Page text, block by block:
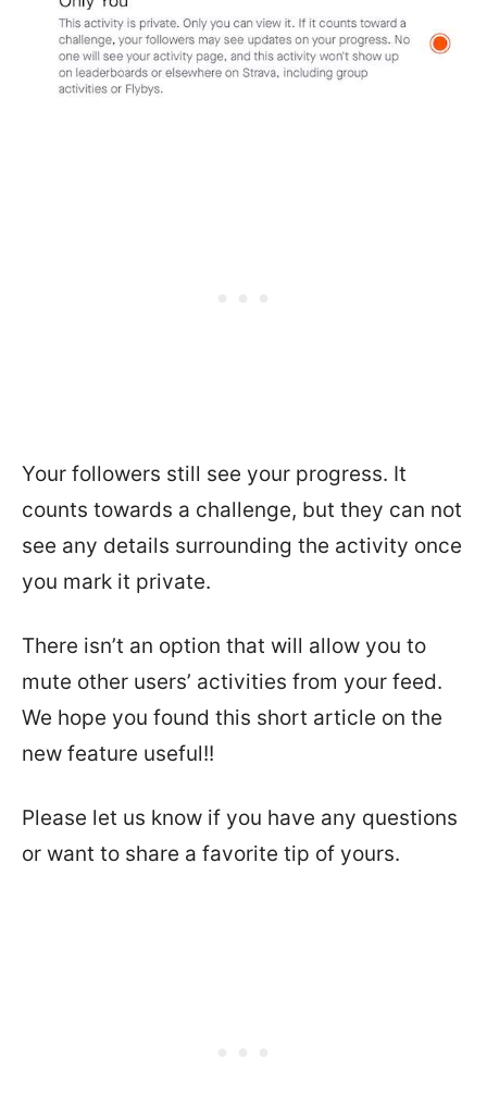
Your followers still see your progress. It
counts towards a challenge, but they can not
see any details surrounding the activity once
you mark it private.
There isn’t an option that will allow you to
mute other users’ activities from your feed.
We hope you found this short article on the
new feature useful!!
Please let us know if you have any questions
or want to share a favorite tip of yours.